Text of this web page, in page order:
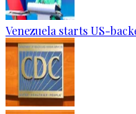
Venezuela starts US-